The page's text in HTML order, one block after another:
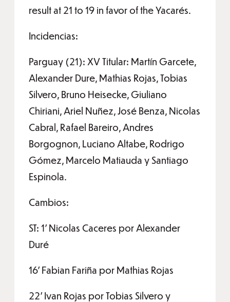
result at 21 to 19 in favor of the Yacarés.
Incidencias:
Parguay (21): XV Titular: Martín Garcete,
Alexander Dure, Mathias Rojas, Tobias
Silvero, Bruno Heisecke, Giuliano
Chiriani, Ariel Nuñez, José Benza, Nicolas
Cabral, Rafael Bareiro, Andres
Borgognon, Luciano Altabe, Rodrigo
Gómez, Marcelo Matiauda y Santiago
Espinola.
Cambios:
ST: 1’ Nicolas Caceres por Alexander
Duré
16’ Fabian Fariña por Mathias Rojas
22’ Ivan Rojas por Tobias Silvero y